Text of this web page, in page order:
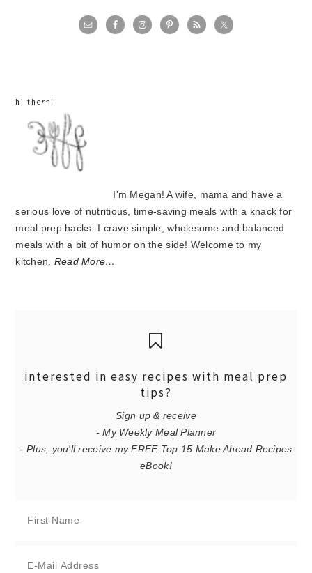
primary
hi there!
I'm Megan! A wife, mama and have a
serious love of nutritious, time-saving meals with a knack for
meal prep hacks. I crave simple, wholesome and balanced
meals with a bit of humor on the side! Welcome to my
kitchen. Read More…
interested in easy recipes with meal prep
tips?
Sign up & receive
- My Weekly Meal Planner
- Plus, you'll receive my FREE Top 15 Make Ahead Recipes
eBook!